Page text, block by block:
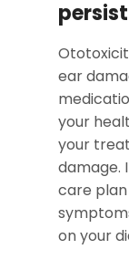
ear
your
your
damage.
care
on your